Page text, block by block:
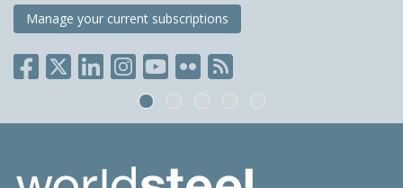
Manage your current subscriptions